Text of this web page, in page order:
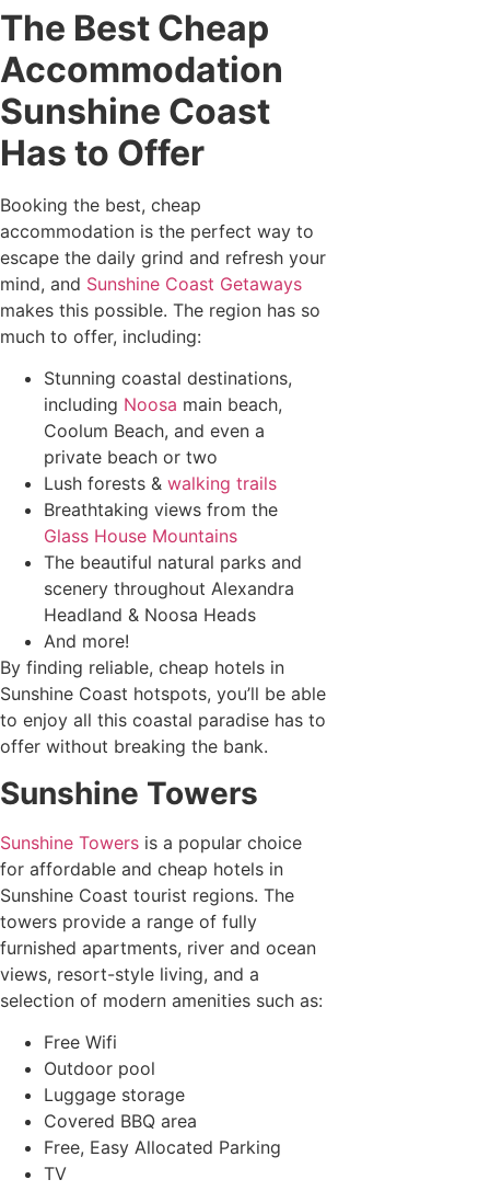
The Best Cheap
Accommodation
Sunshine Coast
Has to Offer
Booking the best, cheap
accommodation is the perfect way to
escape the daily grind and refresh your
mind, and Sunshine Coast Getaways
makes this possible. The region has so
much to offer, including:
Stunning coastal destinations,
including Noosa main beach,
Coolum Beach, and even a
private beach or two
Lush forests & walking trails
Breathtaking views from the
Glass House Mountains
The beautiful natural parks and
scenery throughout Alexandra
Headland & Noosa Heads
And more!
By finding reliable, cheap hotels in
Sunshine Coast hotspots, you’ll be able
to enjoy all this coastal paradise has to
offer without breaking the bank.
Sunshine Towers
Sunshine Towers is a popular choice
for affordable and cheap hotels in
Sunshine Coast tourist regions. The
towers provide a range of fully
furnished apartments, river and ocean
views, resort-style living, and a
selection of modern amenities such as:
Free Wifi
Outdoor pool
Luggage storage
Covered BBQ area
Free, Easy Allocated Parking
TV